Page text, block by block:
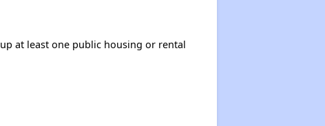
at least one public housing or rental